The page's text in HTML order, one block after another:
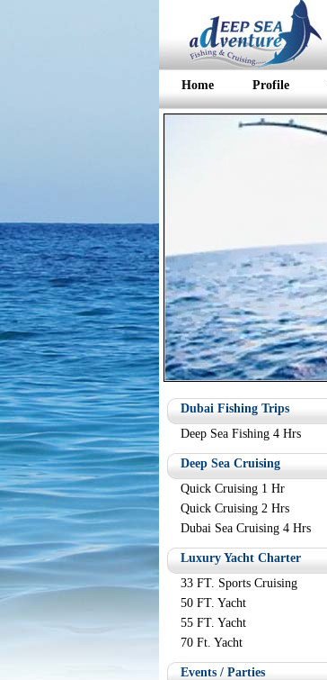
Home Profile
Dubai Fishing Trips
Deep Sea Fishing 4 Hrs
Deep Sea Cruising
Quick Cruising 1 Hr
Quick Cruising 2 Hrs
Dubai Sea Cruising 4 Hrs
Luxury Yacht Charter
33 FT. Sports Cruising
50 FT. Yacht
55 FT. Yacht
70 Ft. Yacht
Events / Parties